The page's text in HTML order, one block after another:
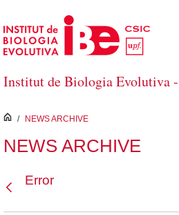
Skip to Main Content
Institut de Biologia Evolutiva
inici
/ NEWS ARCHIVE
NEWS ARCHIVE
Error